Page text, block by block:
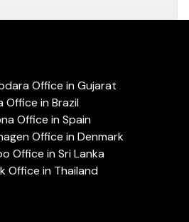
Office in Gujarat
Office in Brazil
Office in Spain
Office in Denmark
Office in Sri Lanka
Office in Thailand